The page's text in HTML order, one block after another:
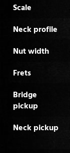
Scale
Neck profile
Nut width
Frets
Bridge
pickup
Neck pickup